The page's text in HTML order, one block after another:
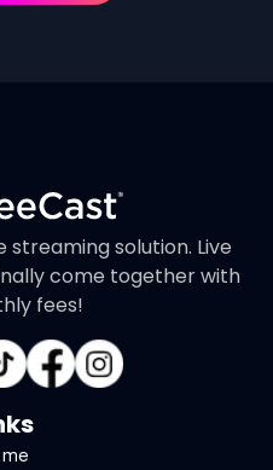
solution. Live
come together with
fees!